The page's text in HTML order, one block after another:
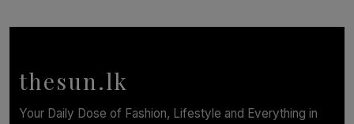
Symphony Orchestra of Sri Lanka Presents an Evening
thesun.lk
Your Daily Dose of Fashion, Lifestyle and Everything in